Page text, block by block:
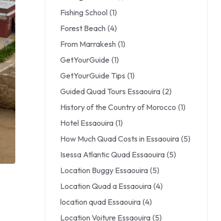
Fishing School (1)
Forest Beach (4)
From Marrakesh (1)
GetYourGuide (1)
GetYourGuide Tips (1)
Guided Quad Tours Essaouira (2)
History of the Country of Morocco (1)
Hotel Essaouira (1)
How Much Quad Costs in Essaouira (5)
Isessa Atlantic Quad Essaouira (5)
Location Buggy Essaouira (5)
Location Quad a Essaouira (4)
location quad Essaouira (4)
Location Voiture Essaouira (5)